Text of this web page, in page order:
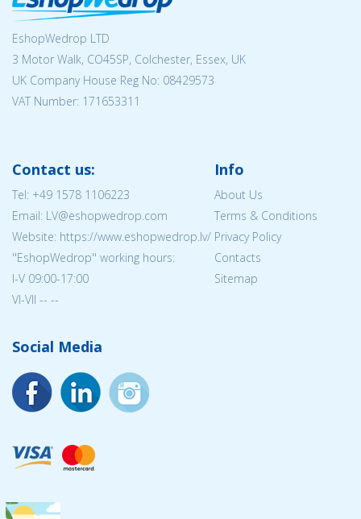
EshopWedrop LTD
3 Motor Walk, CO45SP, Colchester, Essex, UK
UK Company House Reg No: 08429573
VAT Number: 171653311
Contact us:
Tel: +49 1578 1106223
Email: LV@eshopwedrop.com
Website: https://www.eshopwedrop.lv/
''EshopWedrop'' working hours:
I-V 09:00-17:00
VI-VII -- --
Info
About Us
Terms & Conditions
Privacy Policy
Contacts
Sitemap
Social Media